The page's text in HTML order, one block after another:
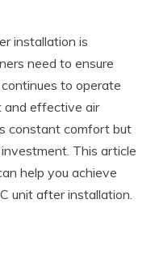
installation is
need to ensure
to operate
and effective air
constant comfort but
This article
help you achieve
unit after installation.